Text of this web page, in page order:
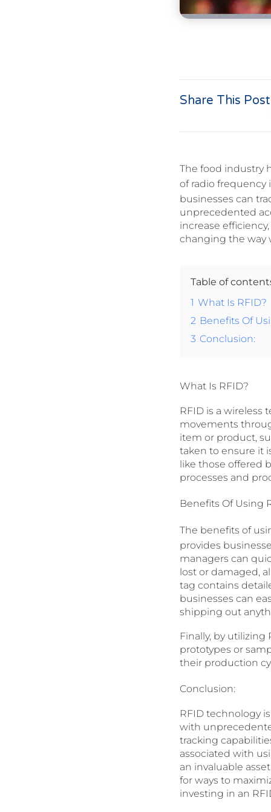
Share This Post
The food industry
of radio frequency
businesses can
unprecedented
increase
changing the way
Table of
1 What Is RFID?
2 Benefits Of
3 Conclusion:
What Is RFID?
RFID is a wireless
movements
item or product,
taken to ensure it
like those offered
processes and
Benefits Of Using
The benefits of
provides
managers can
lost or damaged,
tag contains
businesses can
shipping out
Finally, by
prototypes or
their production
Conclusion:
RFID technology
with
tracking
associated with
an invaluable
for ways to
investing in an